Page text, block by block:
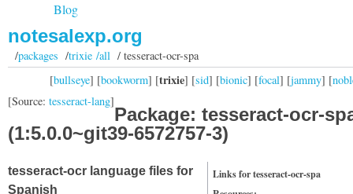
Blog
notesalexp.org
/packages /trixie /all/ tesseract-ocr-spa
[bullseye] [bookworm] [trixie] [sid] [bionic] [focal] [jammy] [
[Source: tesseract-lang]
Package: tesseract-ocr-
(1:5.0.0~git39-6572757-3)
Links for tesseract-ocr-spa
tesseract-ocr language files for
Spanish